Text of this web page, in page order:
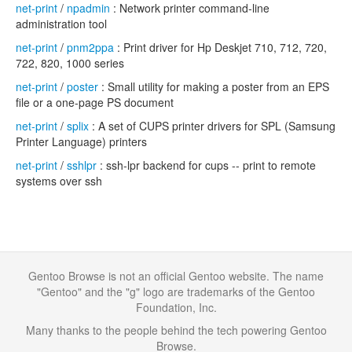
net-print / npadmin : Network printer command-line
administration tool
net-print / pnm2ppa : Print driver for Hp Deskjet 710, 712, 720,
722, 820, 1000 series
net-print / poster : Small utility for making a poster from an EPS
file or a one-page PS document
net-print / splix : A set of CUPS printer drivers for SPL (Samsung
Printer Language) printers
net-print / sshlpr : ssh-lpr backend for cups -- print to remote
systems over ssh
Gentoo Browse is not an official Gentoo website. The name
"Gentoo" and the "g" logo are trademarks of the Gentoo
Foundation, Inc.
Many thanks to the people behind the tech powering Gentoo
Browse.